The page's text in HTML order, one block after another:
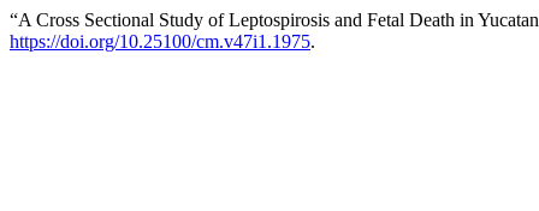
“A Cross Sectional Study of Leptospirosis and Fetal Death in
https://doi.org/10.25100/cm.v47i1.1975.